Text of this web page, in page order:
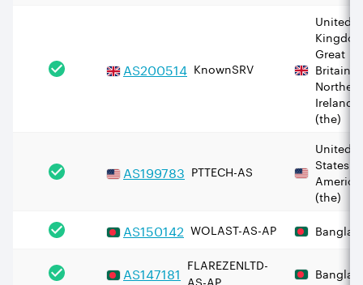
AS200514 KnownSRV
United
Great
Britain
Northern
Ireland
(the)
AS199783 PTTECH-AS
United
States of
America
(the)
AS150142 WOLAST-AS-AP
AS147181 FLAREZENLTD-
AS-AP